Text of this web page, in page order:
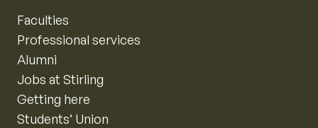
Faculties
Professional services
Alumni
Jobs at Stirling
Getting here
Students’ Union